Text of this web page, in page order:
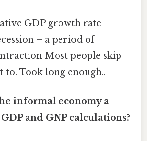
GDP growth rate
– a period of
Most people skip
Took long enough..
informal economy a
and GNP calculations?